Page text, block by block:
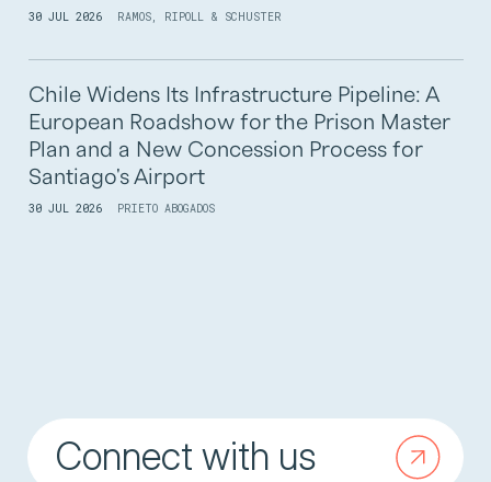
30 JUL 2026 RAMOS, RIPOLL & SCHUSTER
Chile Widens Its Infrastructure Pipeline: A
European Roadshow for the Prison Master
Plan and a New Concession Process for
Santiago's Airport
30 JUL 2026 PRIETO ABOGADOS
Connect with us